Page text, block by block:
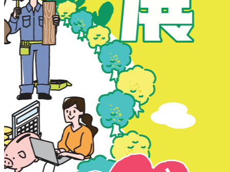
Kwai Chung
Kwai Fong
Kwai Hing
Ma On Shan
Northern District
Sai Kung
Shatin
Sheung Shui
Tai Po
Tai Wai
Tin Shui Wai
Tseung Kwan O